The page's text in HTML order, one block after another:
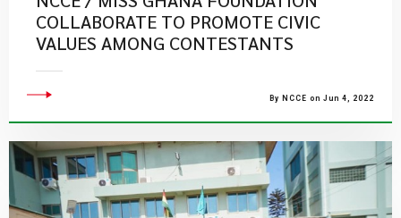
COLLABORATE TO PROMOTE CIVIC
VALUES AMONG CONTESTANTS
By NCCE on Jun 4, 2022